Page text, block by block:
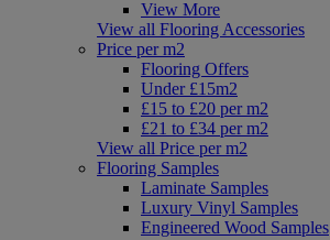
View More
View all Flooring Accessories
Price per m2
Flooring Offers
Under £15m2
£15 to £20 per m2
£21 to £34 per m2
View all Price per m2
Flooring Samples
Laminate Samples
Luxury Vinyl Samples
Engineered Wood Samples